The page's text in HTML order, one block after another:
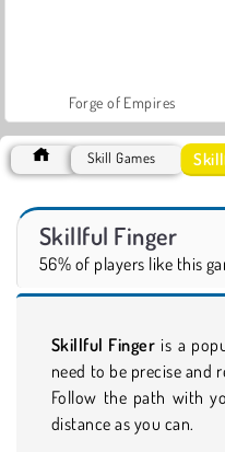
Forge of Empires
Skill Games
Skillful Finger
56% of players like this
Skillful Finger is a
need to be precise and
Follow the path with
distance as you can.